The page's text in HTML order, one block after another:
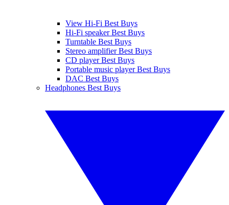
View Hi-Fi Best Buys
Hi-Fi speaker Best Buys
Turntable Best Buys
Stereo amplifier Best Buys
CD player Best Buys
Portable music player Best Buys
DAC Best Buys
Headphones Best Buys